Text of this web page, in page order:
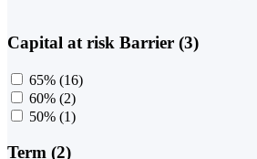
Capital at risk Barrier (3)
65% (16)
60% (2)
50% (1)
Term (2)